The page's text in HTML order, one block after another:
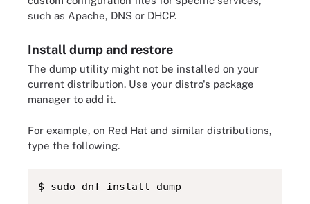
such as Apache, DNS or DHCP.
Install dump and restore
The dump utility might not be installed on your
current distribution. Use your distro's package
manager to add it.
For example, on Red Hat and similar distributions,
type the following.
$ sudo dnf install dump